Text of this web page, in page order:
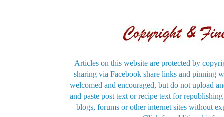
Articles on this website are protected by
sharing via Facebook share links and pinning
welcomed and encouraged, but do not upload
and paste post text or recipe text for
blogs, forums or other internet sites without